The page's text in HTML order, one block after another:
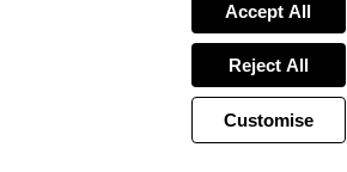
Visit
Accept All
Reject All
Customise